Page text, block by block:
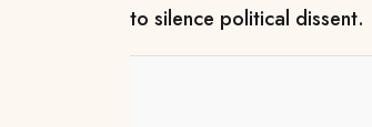
to silence political dissent.